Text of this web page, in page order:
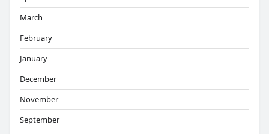
March
February
January
December
November
September